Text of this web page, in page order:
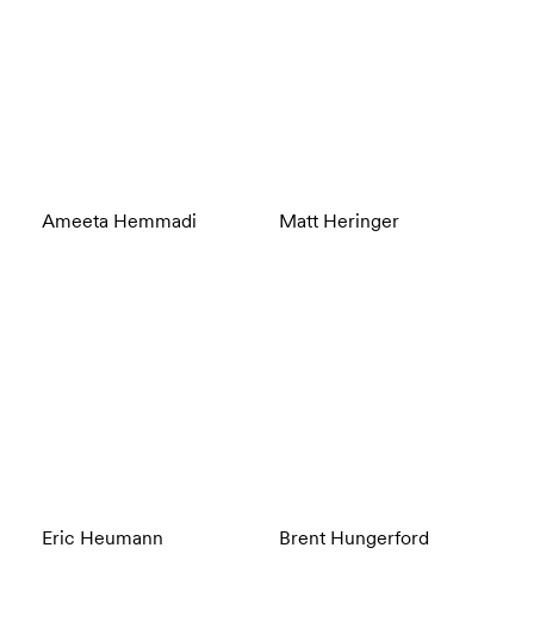
Ameeta Hemmadi Matt Heringer
Eric Heumann Brent Hungerford